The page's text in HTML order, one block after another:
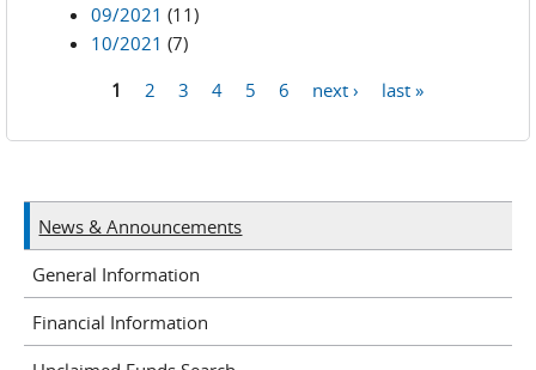
09/2021 (11)
10/2021 (7)
1 2 3 4 5 6 next › last »
News & Announcements
General Information
Financial Information